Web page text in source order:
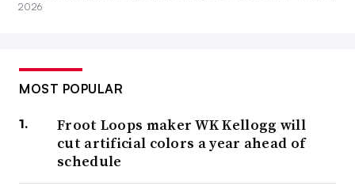
2026
MOST POPULAR
Froot Loops maker WK Kellogg will
cut artificial colors a year ahead of
schedule